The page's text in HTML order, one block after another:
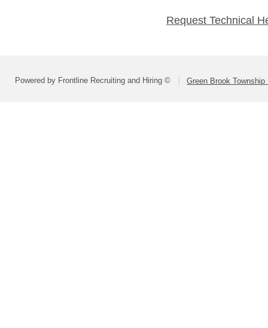
Request Technical
Powered by Frontline Recruiting and Hiring © Green Brook